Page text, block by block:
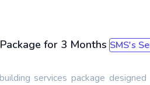
for 3 Months SMS's
services package